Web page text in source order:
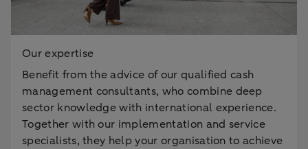
Our expertise
Benefit from the advice of our qualified cash
management consultants, who combine deep
sector knowledge with international experience.
Together with our implementation and service
specialists, they help your organisation to achieve